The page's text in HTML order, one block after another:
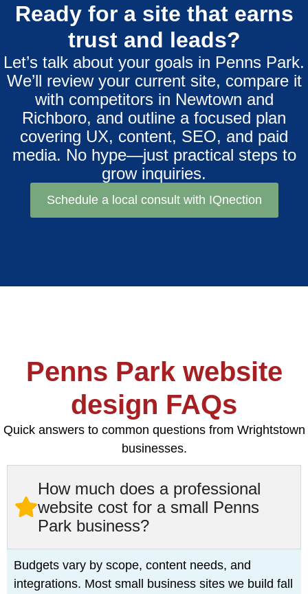
Ready for a site that earns
trust and leads?
Let’s talk about your goals in Penns Park.
We’ll review your current site, compare it
with competitors in Newtown and
Richboro, and outline a focused plan
covering UX, content, SEO, and paid
media. No hype—just practical steps to
grow inquiries.
Schedule a local consult with IQnection
Penns Park website
design FAQs
Quick answers to common questions from Wrightstown
businesses.
How much does a professional
website cost for a small Penns
Park business?
Budgets vary by scope, content needs, and
integrations. Most small business sites we build fall